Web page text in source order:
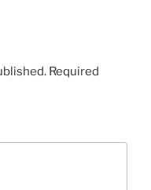
Required